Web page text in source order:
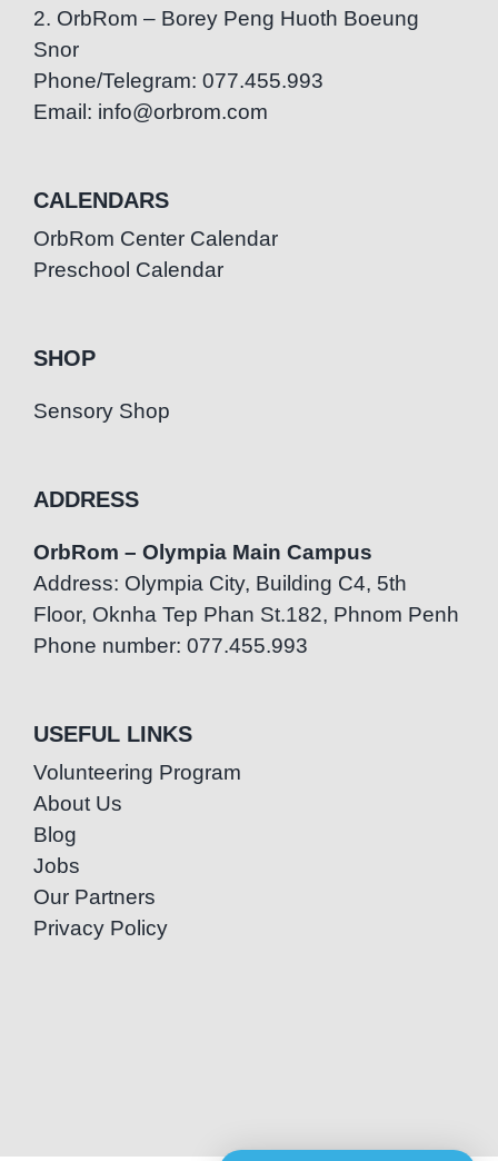
2. OrbRom – Borey Peng Huoth Boeung
Snor
Phone/Telegram: 077.455.993
Email: info@orbrom.com
CALENDARS
OrbRom Center Calendar
Preschool Calendar
SHOP
Sensory Shop
ADDRESS
OrbRom – Olympia Main Campus
Address: Olympia City, Building C4, 5th
Floor, Oknha Tep Phan St.182, Phnom Penh
Phone number: 077.455.993
USEFUL LINKS
Volunteering Program
About Us
Blog
Jobs
Our Partners
Privacy Policy